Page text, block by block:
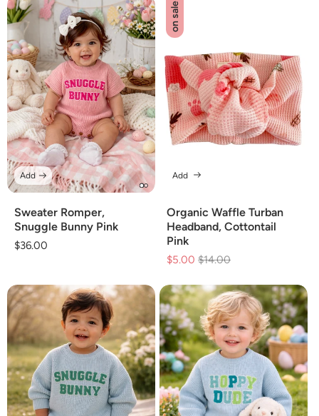
Sweater Romper,
Snuggle Bunny Pink
Regular
$36.00
Add
on sale
Organic Waffle Turban
Headband, Cottontail
Pink
$5.00 Regular
$14.00
Add